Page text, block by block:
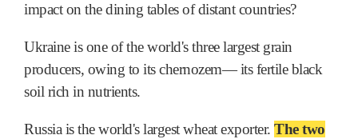
impact on the dining tables of distant countries?
Ukraine is one of the world's three largest grain
producers, owing to its chernozem― its fertile black
soil rich in nutrients.
Russia is the world's largest wheat exporter. The two